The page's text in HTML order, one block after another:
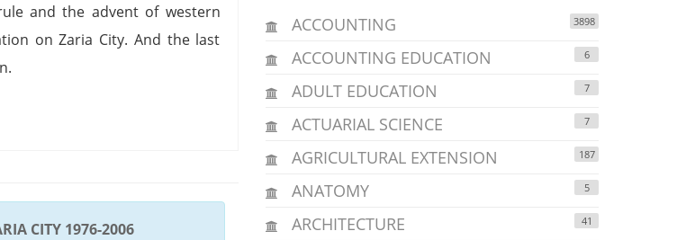
and the advent of western
on Zaria City. And the last
CITY 1976-2006
ACCOUNTING 3898
ACCOUNTING EDUCATION 6
ADULT EDUCATION 7
ACTUARIAL SCIENCE 7
AGRICULTURAL EXTENSION 187
ANATOMY 5
ARCHITECTURE 41